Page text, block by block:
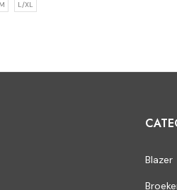
L/XL
Blazer